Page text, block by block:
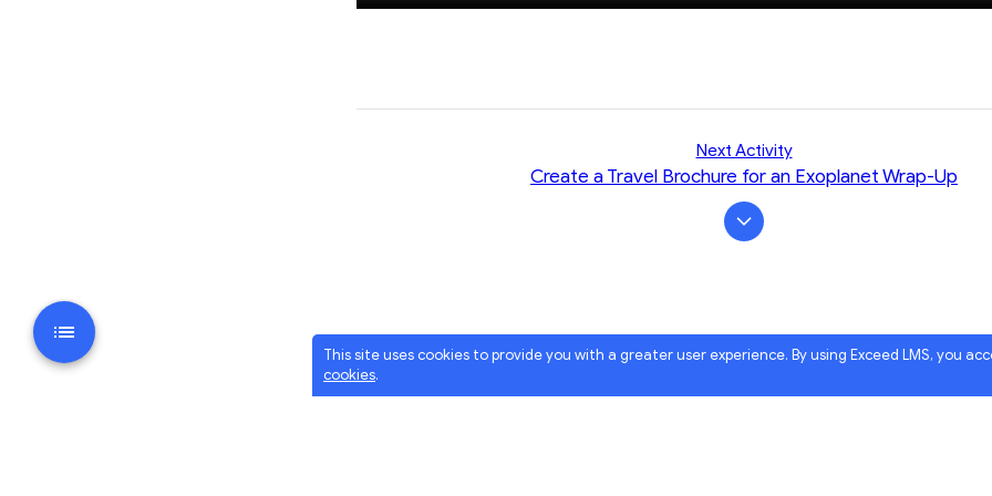
This site uses cookies to provide you with a greater user experience. By using Exceed LMS, you
cookies.
Next Activity
Create a Travel Brochure for an Exoplanet Wrap-Up